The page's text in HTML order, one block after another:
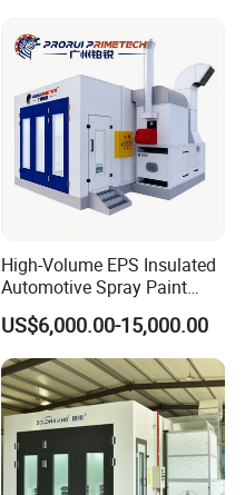
High-Volume EPS Insulated
Automotive Spray Paint
Booth
US$6,000.00-15,000.00